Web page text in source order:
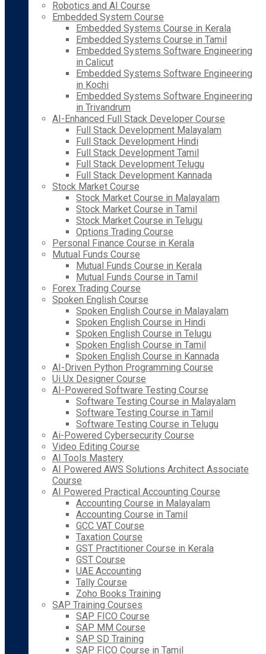
Robotics and AI Course
Embedded System Course
Embedded Systems Course in Kerala
Embedded Systems Course in Tamil
Embedded Systems Software Engineering
in Calicut
Embedded Systems Software Engineering
in Kochi
Embedded Systems Software Engineering
in Trivandrum
AI-Enhanced Full Stack Developer Course
Full Stack Development Malayalam
Full Stack Development Hindi
Full Stack Development Tamil
Full Stack Development Telugu
Full Stack Development Kannada
Stock Market Course
Stock Market Course in Malayalam
Stock Market Course in Tamil
Stock Market Course in Telugu
Options Trading Course
Personal Finance Course in Kerala
Mutual Funds Course
Mutual Funds Course in Kerala
Mutual Funds Course in Tamil
Forex Trading Course
Spoken English Course
Spoken English Course in Malayalam
Spoken English Course in Hindi
Spoken English Course in Telugu
Spoken English Course in Tamil
Spoken English Course in Kannada
AI-Driven Python Programming Course
Ui Ux Designer Course
AI-Powered Software Testing Course
Software Testing Course in Malayalam
Software Testing Course in Tamil
Software Testing Course in Telugu
Ai-Powered Cybersecurity Course
Video Editing Course
AI Tools Mastery
AI Powered AWS Solutions Architect Associate
Course
AI Powered Practical Accounting Course
Accounting Course in Malayalam
Accounting Course in Tamil
GCC VAT Course
Taxation Course
GST Practitioner Course in Kerala
GST Course
UAE Accounting
Tally Course
Zoho Books Training
SAP Training Courses
SAP FICO Course
SAP MM Course
SAP SD Training
SAP FICO Course in Tamil